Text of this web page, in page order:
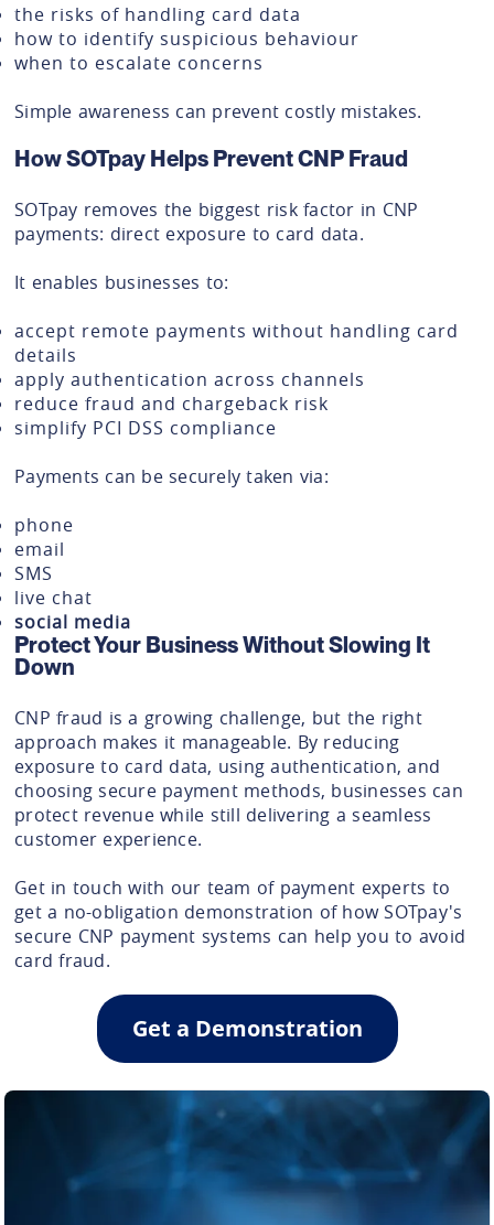
the risks of handling card data
how to identify suspicious behaviour
when to escalate concerns
Simple awareness can prevent costly mistakes.
How SOTpay Helps Prevent CNP Fraud
SOTpay removes the biggest risk factor in CNP
payments: direct exposure to card data.
It enables businesses to:
accept remote payments without handling card
details
apply authentication across channels
reduce fraud and chargeback risk
simplify PCI DSS compliance
Payments can be securely taken via:
phone
email
SMS
live chat
social media
Protect Your Business Without Slowing It
Down
CNP fraud is a growing challenge, but the right
approach makes it manageable. By reducing
exposure to card data, using authentication, and
choosing secure payment methods, businesses can
protect revenue while still delivering a seamless
customer experience.
Get in touch with our team of payment experts to
get a no-obligation demonstration of how SOTpay's
secure CNP payment systems can help you to avoid
card fraud.
Get a Demonstration